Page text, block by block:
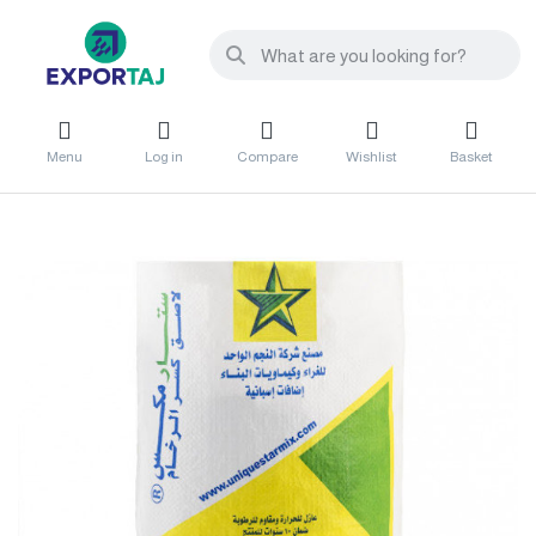
Menu Log in Compare Wishlist Basket